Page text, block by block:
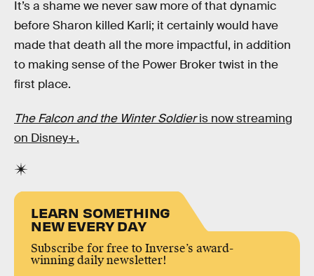
It’s a shame we never saw more of that dynamic
before Sharon killed Karli; it certainly would have
made that death all the more impactful, in addition
to making sense of the Power Broker twist in the
first place.
The Falcon and the Winter Soldieris now streaming
on Disney+.
LEARN SOMETHING
NEW EVERY DAY
Subscribe for free to Inverse’s award-
winning daily newsletter!